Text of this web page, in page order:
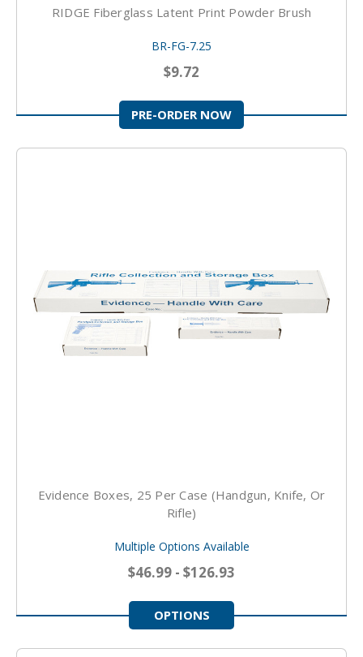
RIDGE Fiberglass Latent Print Powder Brush
BR-FG-7.25
$9.72
PRE-ORDER NOW
Evidence Boxes, 25 Per Case (Handgun, Knife, Or
Rifle)
Multiple Options Available
$46.99 - $126.93
OPTIONS